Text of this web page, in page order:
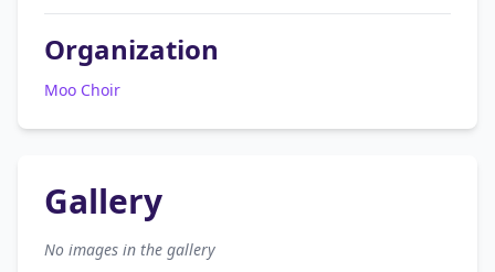
Organization
Moo Choir
Gallery
No images in the gallery